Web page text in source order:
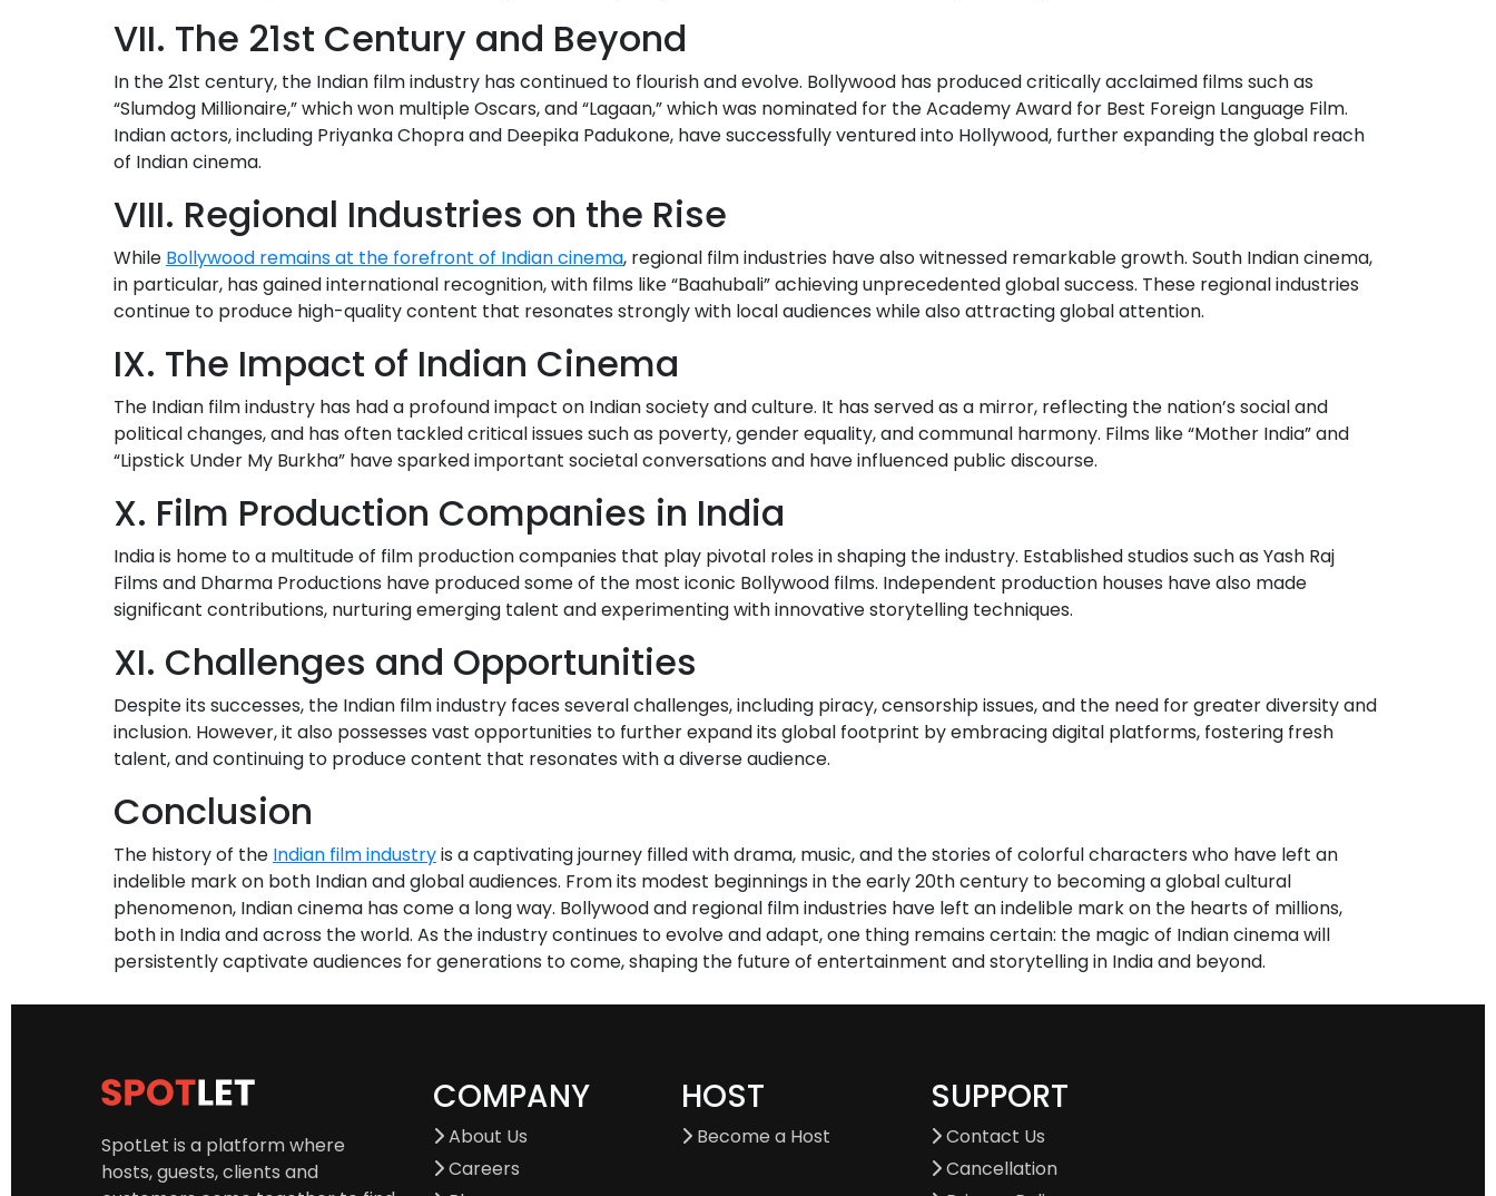
VII. The 21st Century and Beyond
In the 21st century, the Indian film industry has continued to flourish and evolve. Bollywood has produced critically acclaimed films such as
“Slumdog Millionaire,” which won multiple Oscars, and “Lagaan,” which was nominated for the Academy Award for Best Foreign Language Film.
Indian actors, including Priyanka Chopra and Deepika Padukone, have successfully ventured into Hollywood, further expanding the global reach
of Indian cinema.
VIII. Regional Industries on the Rise
While Bollywood remains at the forefront of Indian cinema, regional film industries have also witnessed remarkable growth. South Indian cinema,
in particular, has gained international recognition, with films like “Baahubali” achieving unprecedented global success. These regional industries
continue to produce high-quality content that resonates strongly with local audiences while also attracting global attention.
IX. The Impact of Indian Cinema
The Indian film industry has had a profound impact on Indian society and culture. It has served as a mirror, reflecting the nation’s social and
political changes, and has often tackled critical issues such as poverty, gender equality, and communal harmony. Films like “Mother India” and
“Lipstick Under My Burkha” have sparked important societal conversations and have influenced public discourse.
X. Film Production Companies in India
India is home to a multitude of film production companies that play pivotal roles in shaping the industry. Established studios such as Yash Raj
Films and Dharma Productions have produced some of the most iconic Bollywood films. Independent production houses have also made
significant contributions, nurturing emerging talent and experimenting with innovative storytelling techniques.
XI. Challenges and Opportunities
Despite its successes, the Indian film industry faces several challenges, including piracy, censorship issues, and the need for greater diversity and
inclusion. However, it also possesses vast opportunities to further expand its global footprint by embracing digital platforms, fostering fresh
talent, and continuing to produce content that resonates with a diverse audience.
Conclusion
The history of the Indian film industryis a captivating journey filled with drama, music, and the stories of colorful characters who have left an
indelible mark on both Indian and global audiences. From its modest beginnings in the early 20th century to becoming a global cultural
phenomenon, Indian cinema has come a long way. Bollywood and regional film industries have left an indelible mark on the hearts of millions,
both in India and across the world. As the industry continues to evolve and adapt, one thing remains certain: the magic of Indian cinema will
persistently captivate audiences for generations to come, shaping the future of entertainment and storytelling in India and beyond.
SpotLet is a platform where
hosts, guests, clients and
COMPANY
About Us
Careers
HOST
Become a Host
SUPPORT
Contact Us
Cancellation